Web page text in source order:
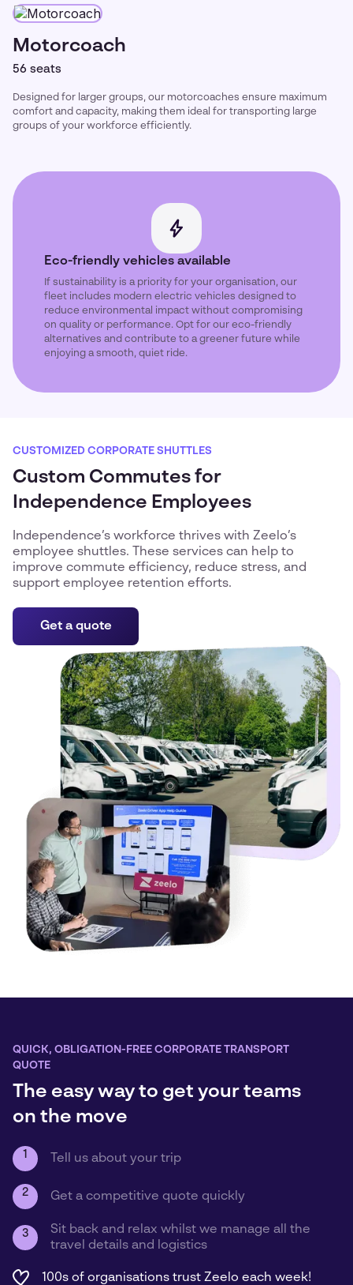
Motorcoach
56 seats
Designed for larger groups, our motorcoaches ensure maximum
comfort and capacity, making them ideal for transporting large
groups of your workforce efficiently.
Eco-friendly vehicles available
If sustainability is a priority for your organisation, our
fleet includes modern electric vehicles designed to
reduce environmental impact without compromising
on quality or performance. Opt for our eco-friendly
alternatives and contribute to a greener future while
enjoying a smooth, quiet ride.
CUSTOMIZED CORPORATE SHUTTLES
Custom Commutes for
Independence Employees
Independence’s workforce thrives with Zeelo’s
employee shuttles. These services can help to
improve commute efficiency, reduce stress, and
support employee retention efforts.
Get a quote
QUICK, OBLIGATION-FREE CORPORATE TRANSPORT
QUOTE
The easy way to get your teams
on the move
1 Tell us about your trip
2 Get a competitive quote quickly
3
Sit back and relax whilst we manage all the
travel details and logistics
100s of organisations trust Zeelo each week!